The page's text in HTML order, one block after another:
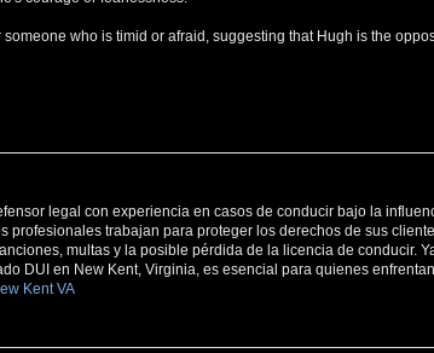
who is timid or afraid, suggesting that Hugh is the
legal con experiencia en casos de conducir bajo la
profesionales trabajan para proteger los derechos de sus
multas y la posible pérdida de la licencia de conducir.
DUI en New Kent, Virginia, es esencial para quienes
Kent VA